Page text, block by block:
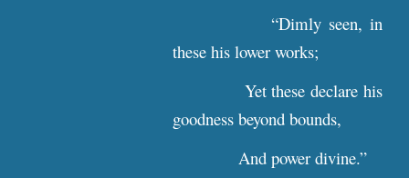
“Dimly seen, in
these his lower works;
Yet these declare his
goodness beyond bounds,
And power divine.”